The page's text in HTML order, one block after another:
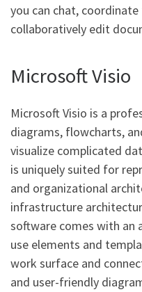
you can chat,
collaboratively edit
Microsoft Visio
Microsoft Visio is a
diagrams, flowcharts,
visualize complicated
is uniquely suited for
and organizational
infrastructure
software comes with an
use elements and
work surface and
and user-friendly